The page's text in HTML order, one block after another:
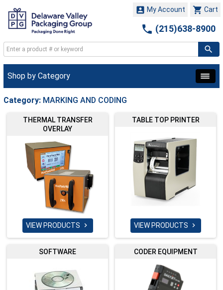
 Cart
 My Account
 (215)638-8900
Shop by Category
Category: MARKING AND CODING
THERMAL TRANSFER
OVERLAY
VIEW PRODUCTS 
TABLE TOP PRINTER
VIEW PRODUCTS 
SOFTWARE CODER EQUIPMENT